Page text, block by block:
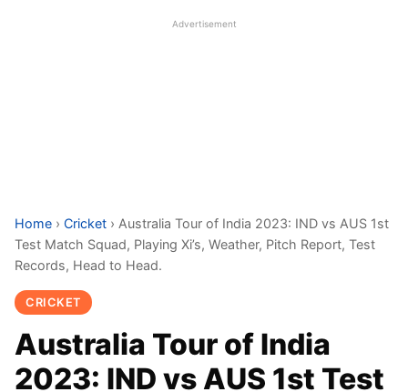
Advertisement
Home › Cricket › Australia Tour of India 2023: IND vs AUS 1st
Test Match Squad, Playing Xi’s, Weather, Pitch Report, Test
Records, Head to Head.
CRICKET
Australia Tour of India
2023: IND vs AUS 1st Test